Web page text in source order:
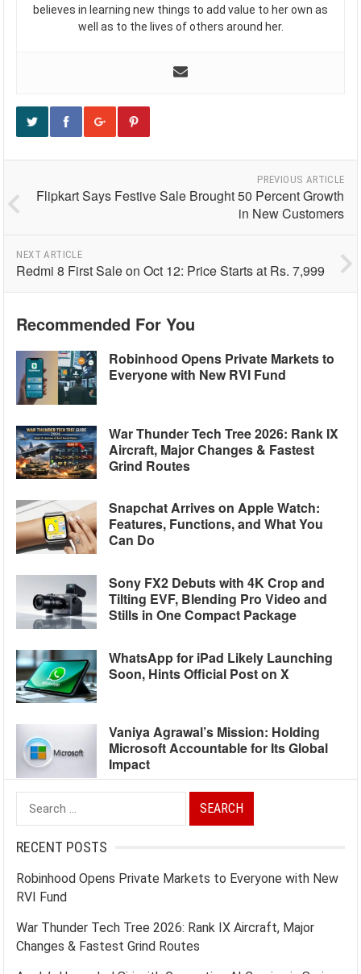
believes in learning new things to add value to her own as
well as to the lives of others around her.
PREVIOUS ARTICLE
Flipkart Says Festive Sale Brought 50 Percent Growth
in New Customers
NEXT ARTICLE
Redmi 8 First Sale on Oct 12: Price Starts at Rs. 7,999
Recommended For You
Robinhood Opens Private Markets to
Everyone with New RVI Fund
War Thunder Tech Tree 2026: Rank IX
Aircraft, Major Changes & Fastest
Grind Routes
Snapchat Arrives on Apple Watch:
Features, Functions, and What You
Can Do
Sony FX2 Debuts with 4K Crop and
Tilting EVF, Blending Pro Video and
Stills in One Compact Package
WhatsApp for iPad Likely Launching
Soon, Hints Official Post on X
Vaniya Agrawal’s Mission: Holding
Microsoft Accountable for Its Global
Impact
Search
for:
RECENT POSTS
Robinhood Opens Private Markets to Everyone with New
RVI Fund
War Thunder Tech Tree 2026: Rank IX Aircraft, Major
Changes & Fastest Grind Routes